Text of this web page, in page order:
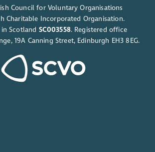
Council for Voluntary Organisations
Charitable Incorporated Organisation.
Scotland SC003558. Registered office
19A Canning Street, Edinburgh EH3 8EG.